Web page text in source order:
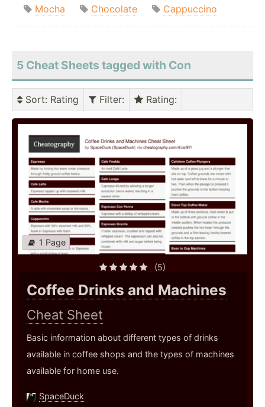
Mocha
Chocolate Cappuccino
5 Cheat Sheets tagged with Con
Sort: Rating Filter: Rating:
1 Page
(5)
Coffee Drinks and Machines
Cheat Sheet
Basic information about different types of drinks
available in coffee shops and the types of machines
available for home use.
SpaceDuck